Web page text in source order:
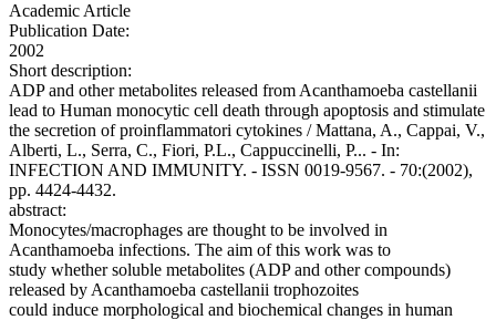
Academic Article
Publication Date:
2002
Short description:
ADP and other metabolites released from Acanthamoeba castellanii
lead to Human monocytic cell death through apoptosis and stimulate
the secretion of proinflammatori cytokines / Mattana, A., Cappai, V.,
Alberti, L., Serra, C., Fiori, P.L., Cappuccinelli, P... - In:
INFECTION AND IMMUNITY. - ISSN 0019-9567. - 70:(2002),
pp. 4424-4432.
abstract:
Monocytes/macrophages are thought to be involved in
Acanthamoeba infections. The aim of this work was to
study whether soluble metabolites (ADP and other compounds)
released by Acanthamoeba castellanii trophozoites
could induce morphological and biochemical changes in human